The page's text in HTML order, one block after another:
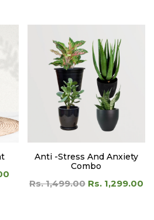
Anti -Stress And Anxiety
Combo
Rs. 1,499.00 Rs. 1,299.00